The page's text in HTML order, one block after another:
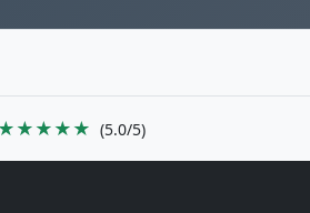
★★★★★ (5.0/5)